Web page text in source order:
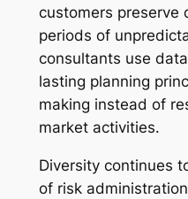
customers preserve
periods of
consultants use
lasting planning
making instead of
market activities.
Diversity continues
of risk